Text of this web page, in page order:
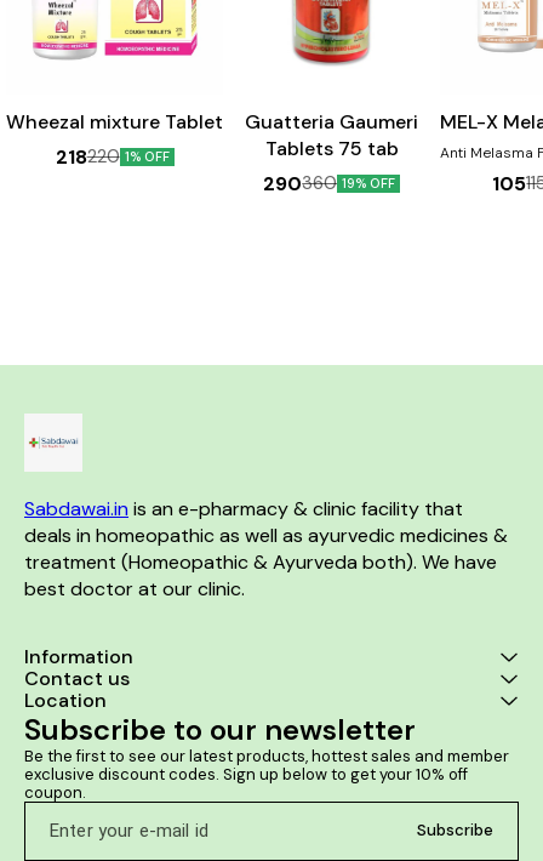
Wheezal mixture Tablet
218220 1% OFF
Guatteria Gaumeri
Tablets 75 tab
290360 19% OFF
MEL-X
Anti Melasma For pigmentation
Disorders
Chloasma,
105
Sabdawai.in is an e-pharmacy & clinic facility that
deals in homeopathic as well as ayurvedic medicines &
treatment (Homeopathic & Ayurveda both). We have
best doctor at our clinic.
Information
Contact us
Location
Subscribe to our newsletter
Be the first to see our latest products, hottest sales and member
exclusive discount codes. Sign up below to get your 10% off
coupon.
Subscribe